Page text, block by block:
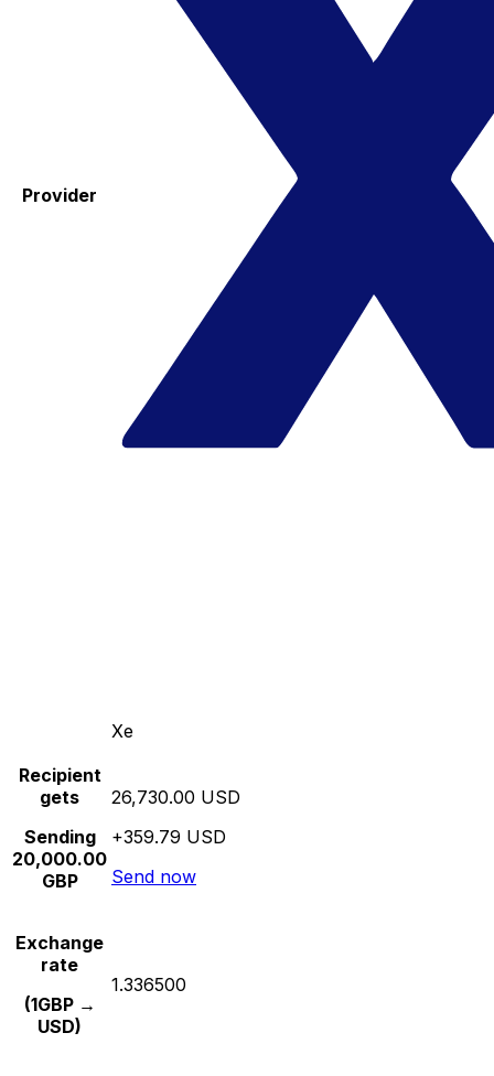
Provider
Xe
Recipient
gets
Sending
20,000.00
GBP
26,730.00 USD
+359.79 USD
Send now
Exchange
rate
(1GBP →
USD)
1.336500